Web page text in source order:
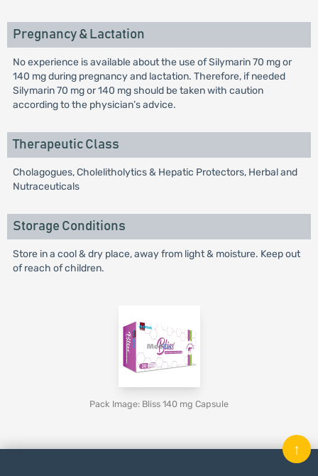
Pregnancy & Lactation
No experience is available about the use of Silymarin 70 mg or
140 mg during pregnancy and lactation. Therefore, if needed
Silymarin 70 mg or 140 mg should be taken with caution
according to the physician’s advice.
Therapeutic Class
Cholagogues, Cholelitholytics & Hepatic Protectors, Herbal and
Nutraceuticals
Storage Conditions
Store in a cool & dry place, away from light & moisture. Keep out
of reach of children.
Pack Image: Bliss 140 mg Capsule
↑